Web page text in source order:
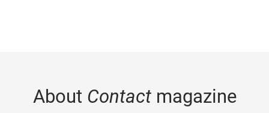
About Contactmagazine